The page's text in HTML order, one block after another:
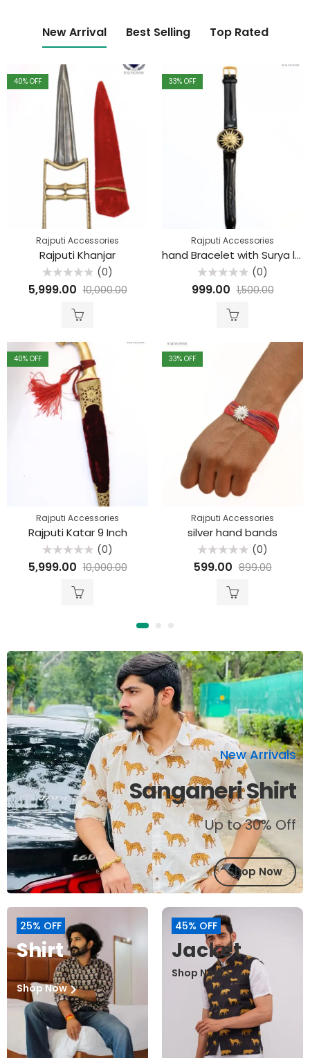
New Arrival Best Selling Top Rated
40% OFF
Rajputi Accessories
Rajputi Khanjar
Rated
0
(0)
5,999.00 10,000.00
40% OFF
Rajputi Accessories
Rajputi Katar 9 Inch
Rated
0
(0)
5,999.00 10,000.00
33% OFF
Rajputi Accessories
hand Bracelet with Surya logo
Rated
0
(0)
999.00 1,500.00
33% OFF
Rajputi Accessories
silver hand bands
Rated
0
(0)
599.00 899.00
New Arrivals
Sanganeri Shirt
Up to 30% Off
Shop Now
25% OFF
Shirt
Shop Now
45% OFF
Jacket
Shop Now